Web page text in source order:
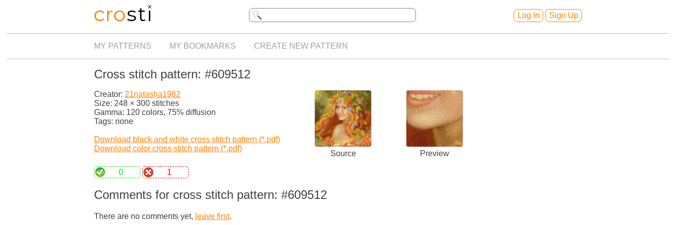
Log In Sign Up
MY PATTERNS MY BOOKMARKS CREATE NEW PATTERN
Cross stitch pattern: #609512
Creator: 21natasha1982
Size: 248 × 300 stitches
Gamma: 120 colors, 75% diffusion
Tags: none
Download black and white cross stitch pattern (*.pdf)
Download color cross stitch pattern (*.pdf)
Source Preview
0 1
Comments for cross stitch pattern: #609512
There are no comments yet, leave first.